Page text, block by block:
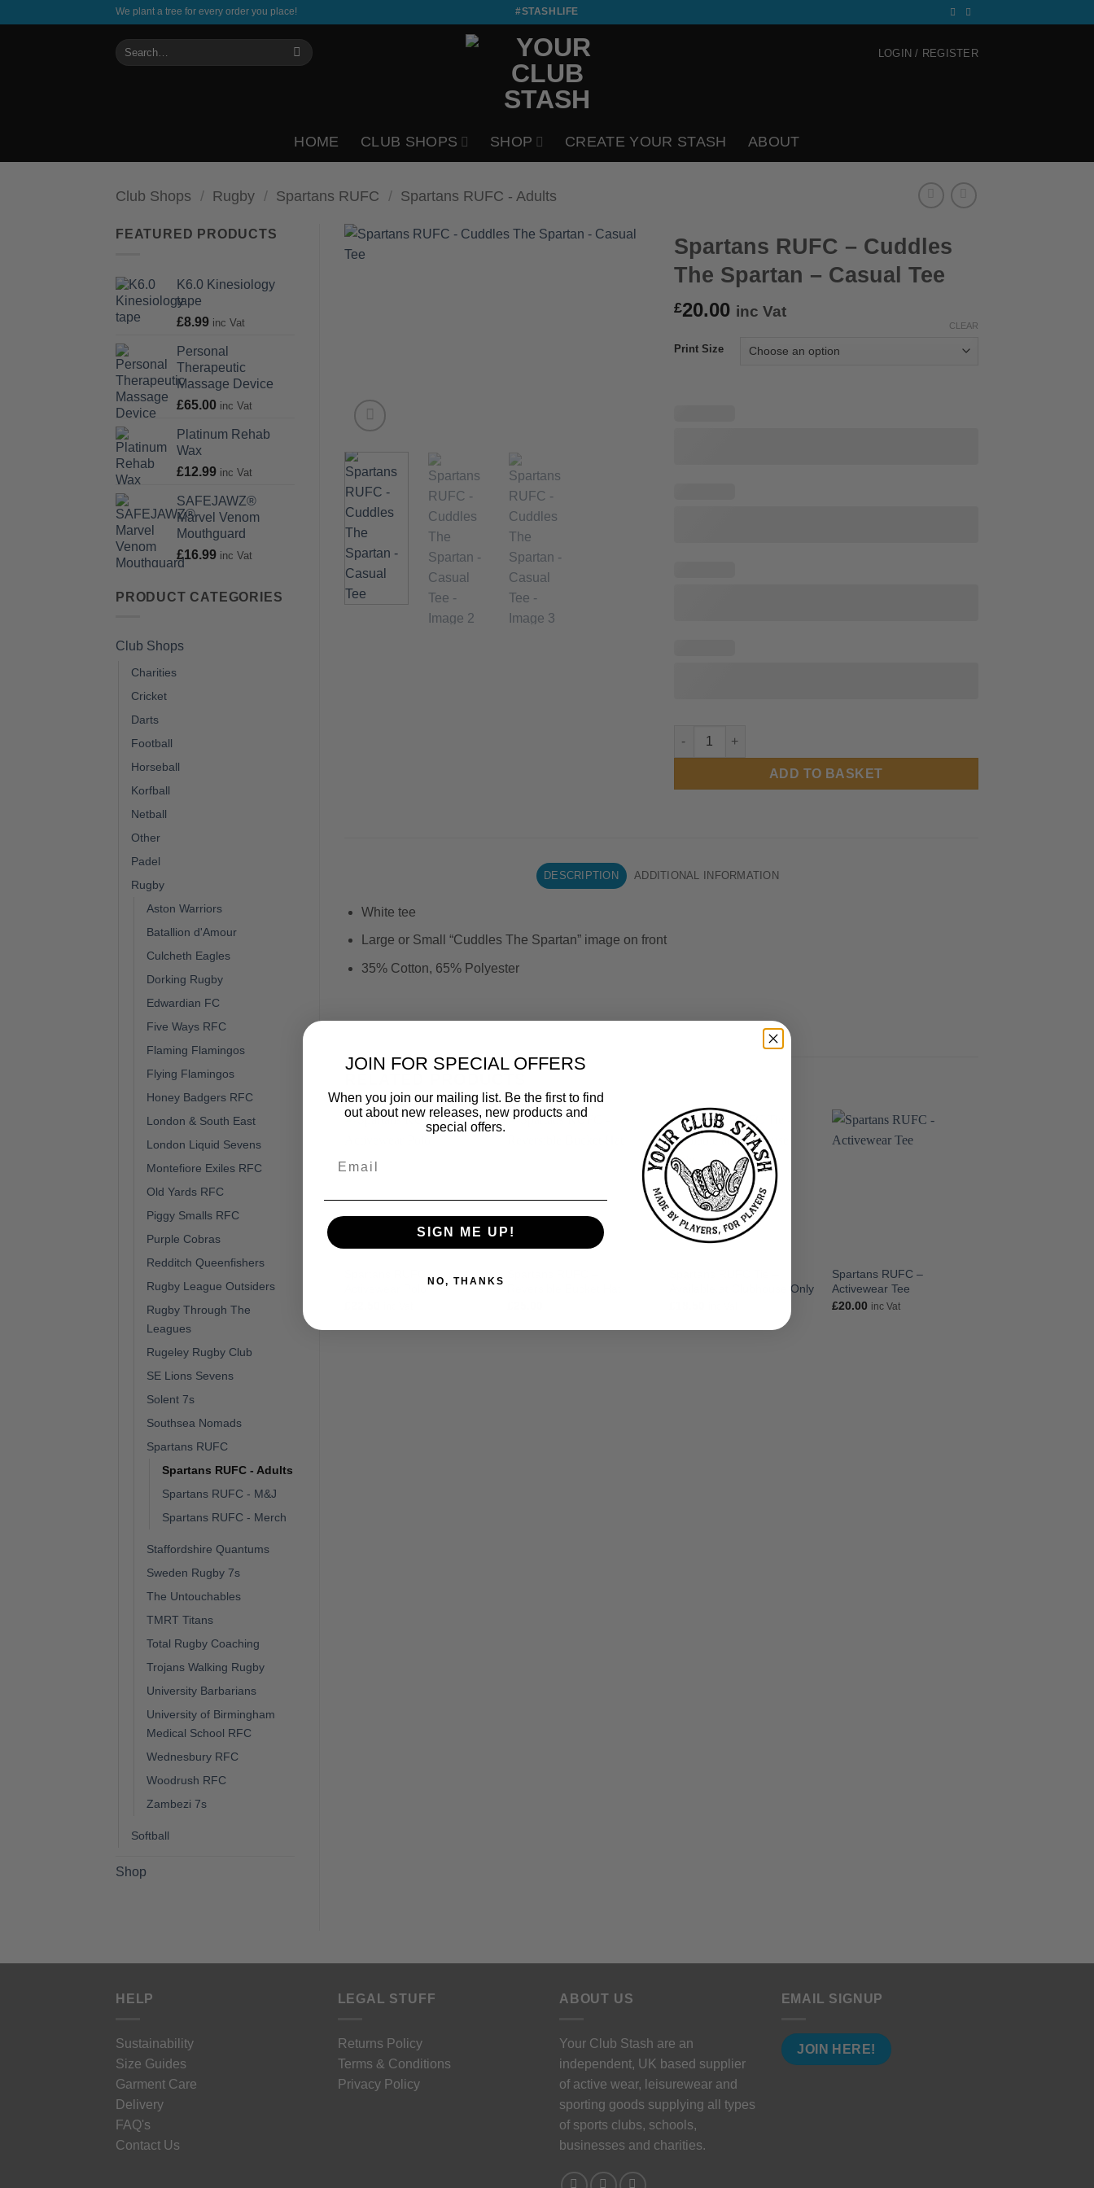
We plant a tree for every order you place! #STASHLIFE
Search
for:
LOGIN / REGISTER
HOME CLUB SHOPS SHOP CREATE YOUR STASH ABOUT
Club Shops / Rugby / Spartans RUFC / Spartans RUFC - Adults
FEATURED PRODUCTS
K6.0 Kinesiology
tape
£8.99 inc Vat
Personal
Therapeutic
Massage Device
£65.00 inc Vat
Platinum Rehab
Wax
£12.99 inc Vat
SAFEJAWZ®
Marvel Venom
Mouthguard
£16.99 inc Vat
PRODUCT CATEGORIES
Club Shops
Charities
Cricket
Darts
Football
Horseball
Korfball
Netball
Other
Padel
Rugby
Aston Warriors
Batallion d'Amour
Culcheth Eagles
Dorking Rugby
Edwardian FC
Five Ways RFC
Flaming Flamingos
Flying Flamingos
Honey Badgers RFC
London & South East
London Liquid Sevens
Montefiore Exiles RFC
Old Yards RFC
Piggy Smalls RFC
Purple Cobras
Redditch Queenfishers
Rugby League Outsiders
Rugby Through The
Leagues
Rugeley Rugby Club
SE Lions Sevens
Solent 7s
Southsea Nomads
Spartans RUFC
Spartans RUFC - Adults
Spartans RUFC - M&J
Spartans RUFC - Merch
Staffordshire Quantums
Sweden Rugby 7s
The Untouchables
TMRT Titans
Total Rugby Coaching
Trojans Walking Rugby
University Barbarians
University of Birmingham
Medical School RFC
Wednesbury RFC
Woodrush RFC
Zambezi 7s
Softball
Shop
Spartans RUFC – Cuddles
The Spartan – Casual Tee
£20.00 inc Vat
Print Size
CLEAR
Spartans RUFC - Cuddles The Spartan - Casual Tee quantity
ADD TO BASKET
DESCRIPTION ADDITIONAL INFORMATION
White tee
Large or Small “Cuddles The Spartan” image on front
35% Cotton, 65% Polyester
Spartans RUFC –
Available at Clubhouse Only
Spartans RUFC –
Activewear Tee
£20.00 inc Vat
HELP
Sustainability
Size Guides
Garment Care
Delivery
FAQ's
Contact Us
LEGAL STUFF
Returns Policy
Terms & Conditions
Privacy Policy
ABOUT US
Your Club Stash are an
independent, UK based supplier
of active wear, leisurewear and
sporting goods supplying all types
of sports clubs, schools,
businesses and charities.
EMAIL SIGNUP
JOIN HERE!
JOIN FOR SPECIAL OFFERS
When you join our mailing list. Be the first to find
out about new releases, new products and
special offers.
SIGN ME UP!
NO, THANKS